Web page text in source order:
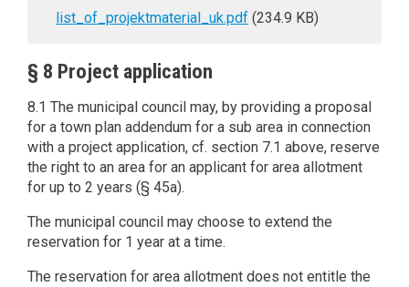
list_of_projektmaterial_uk.pdf (234.9 KB)
§ 8 Project application
8.1 The municipal council may, by providing a proposal
for a town plan addendum for a sub area in connection
with a project application, cf. section 7.1 above, reserve
the right to an area for an applicant for area allotment
for up to 2 years (§ 45a).
The municipal council may choose to extend the
reservation for 1 year at a time.
The reservation for area allotment does not entitle the